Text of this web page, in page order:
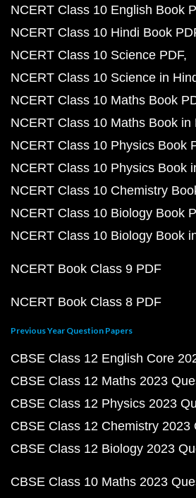
NCERT Class 10 English Book
NCERT Class 10 Hindi Book
NCERT Class 10 Science PDF
NCERT Class 10 Science in
NCERT Class 10 Maths Book
NCERT Class 10 Maths Book in
NCERT Class 10 Physics Book
NCERT Class 10 Physics Book
NCERT Class 10 Chemistry
NCERT Class 10 Biology Book
NCERT Class 10 Biology Book
NCERT Book Class 9 PDF
NCERT Book Class 8 PDF
Previous Year Question Papers
CBSE Class 12 English Core
CBSE Class 12 Maths 2023
CBSE Class 12 Physics 2023
CBSE Class 12 Chemistry 2023
CBSE Class 12 Biology 2023
CBSE Class 10 Maths 2023